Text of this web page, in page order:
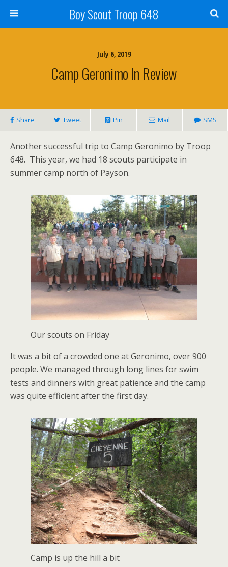
Boy Scout Troop 648
July 6, 2019
Camp Geronimo In Review
Share Tweet Pin Mail SMS
Another successful trip to Camp Geronimo by Troop
648. This year, we had 18 scouts participate in
summer camp north of Payson.
Our scouts on Friday
It was a bit of a crowded one at Geronimo, over 900
people. We managed through long lines for swim
tests and dinners with great patience and the camp
was quite efficient after the first day.
Camp is up the hill a bit